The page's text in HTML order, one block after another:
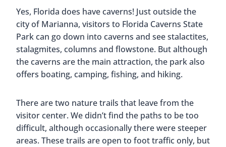
Yes, Florida does have caverns! Just outside the
city of Marianna, visitors to Florida Caverns State
Park can go down into caverns and see stalactites,
stalagmites, columns and flowstone. But although
the caverns are the main attraction, the park also
offers boating, camping, fishing, and hiking.
There are two nature trails that leave from the
visitor center. We didn’t find the paths to be too
difficult, although occasionally there were steeper
areas. These trails are open to foot traffic only, but